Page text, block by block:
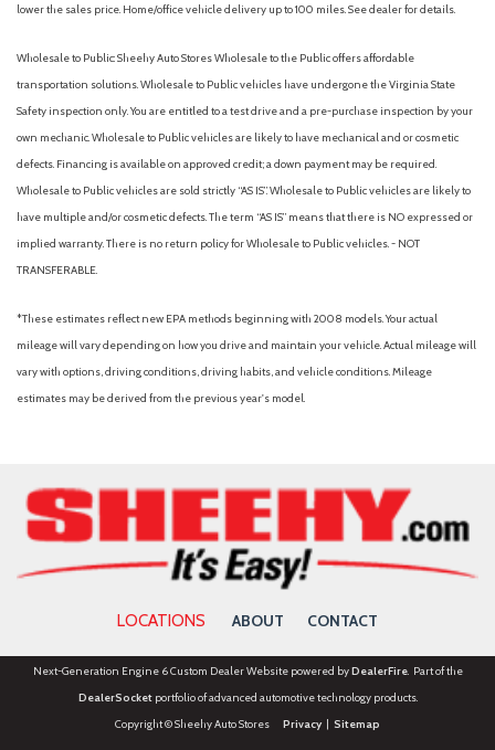
Front reading lights
Fully automatic headlights
Heated ActiveX Captain's Chairs
Heated door mirrors
Heated front seats
Heated Steering Wheel
Heated Unique Cloth Captain's Chairs
Illuminated entry
Intelligent Adaptive Cruise Control
Knee airbag
Leather steering wheel
LED Fog Lamps
Low tire pressure warning
Overhead console
Panic alarm
Passenger door bin
Passenger vanity mirror
Power driver seat
Power Liftgate
Power passenger seat
Power windows
lower the sales price. Home/office vehicle delivery up to 100 miles. See dealer for details.
Wholesale to Public: Sheehy Auto Stores Wholesale to the Public offers affordable
transportation solutions. Wholesale to Public vehicles have undergone the Virginia State
Safety inspection only. You are entitled to a test drive and a pre-purchase inspection by your
own mechanic. Wholesale to Public vehicles are likely to have mechanical and or cosmetic
defects. Financing is available on approved credit; a down payment may be required.
Wholesale to Public vehicles are sold strictly “AS IS”. Wholesale to Public vehicles are likely to
have multiple and/or cosmetic defects. The term “AS IS” means that there is NO expressed or
implied warranty. There is no return policy for Wholesale to Public vehicles. - NOT
TRANSFERABLE.
*These estimates reflect new EPA methods beginning with 2008 models. Your actual
mileage will vary depending on how you drive and maintain your vehicle. Actual mileage will
vary with options, driving conditions, driving habits, and vehicle conditions. Mileage
estimates may be derived from the previous year's model.
LOCATIONS ABOUT CONTACT
Next-Generation Engine 6 Custom Dealer Website powered byDealerFire. Part of the
DealerSocketportfolio of advanced automotive technology products.
Copyright © Sheehy Auto Stores Privacy| Sitemap